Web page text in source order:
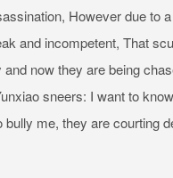
However due to
and incompetent, That
now they are being
sneers: I want to
me, they are courting